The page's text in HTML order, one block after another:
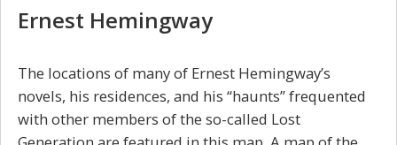
Ernest Hemingway
The locations of many of Ernest Hemingway’s
novels, his residences, and his “haunts” frequented
with other members of the so-called Lost